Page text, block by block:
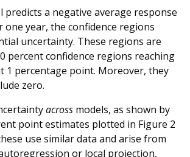
predicts a negative average response
year, the confidence regions
uncertainty. These regions are
percent confidence regions reaching
1 percentage point. Moreover, they
zero.
across models, as shown by
point estimates plotted in Figure 2
use similar data and arise from
or local projection,